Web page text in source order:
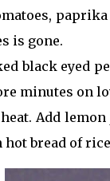
is gone.
black eyed
minutes on
Add
hot bread of